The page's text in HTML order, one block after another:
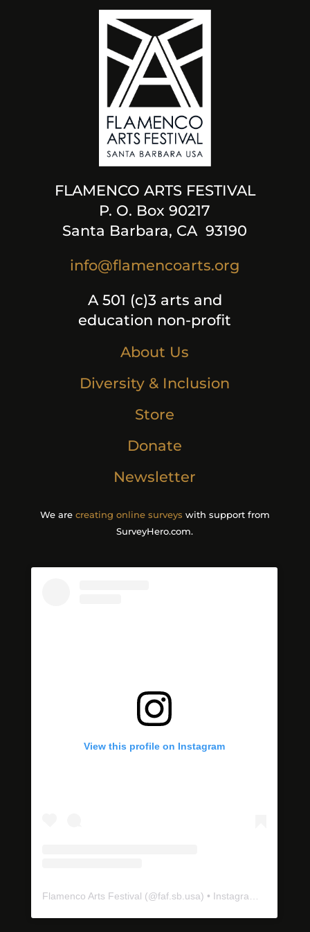
FLAMENCO ARTS FESTIVAL
P. O. Box 90217
Santa Barbara, CA 93190
info@flamencoarts.org
A 501 (c)3 arts and
education non-profit
About Us
Diversity & Inclusion
Store
Donate
Newsletter
We are creating online surveys with support from
SurveyHero.com.
View this profile on Instagram
Flamenco Arts Festival (@faf.sb.usa) • Instagram photos and videos